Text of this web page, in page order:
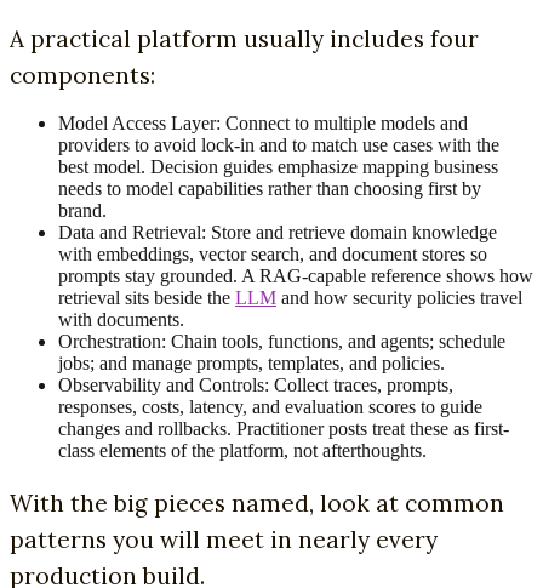
A practical platform usually includes four
components:
Model Access Layer: Connect to multiple models and
providers to avoid lock-in and to match use cases with the
best model. Decision guides emphasize mapping business
needs to model capabilities rather than choosing first by
brand.
Data and Retrieval: Store and retrieve domain knowledge
with embeddings, vector search, and document stores so
prompts stay grounded. A RAG-capable reference shows how
retrieval sits beside the LLM and how security policies travel
with documents.
Orchestration: Chain tools, functions, and agents; schedule
jobs; and manage prompts, templates, and policies.
Observability and Controls: Collect traces, prompts,
responses, costs, latency, and evaluation scores to guide
changes and rollbacks. Practitioner posts treat these as first-
class elements of the platform, not afterthoughts.
With the big pieces named, look at common
patterns you will meet in nearly every
production build.